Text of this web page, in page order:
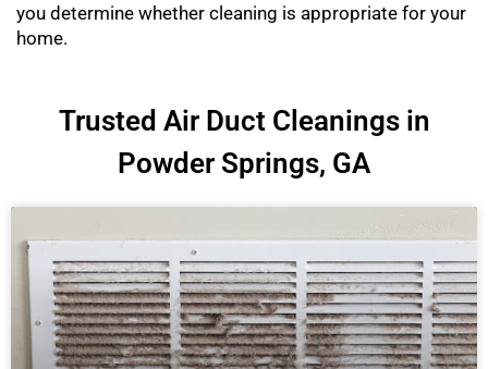
you determine whether cleaning is appropriate for your
home.
Trusted Air Duct Cleanings in
Powder Springs, GA